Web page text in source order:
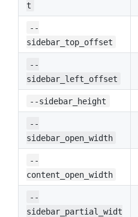
t
--
sidebar_top_offset
--
sidebar_left_offset
--sidebar_height
--
sidebar_open_width
--
content_open_width
--
sidebar_partial_widt